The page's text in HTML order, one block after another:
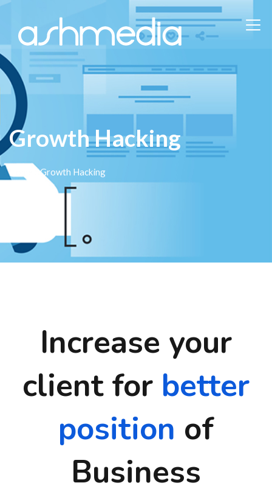
Growth Hacking
Home / Growth Hacking
Increase your
client for better
position of
Business